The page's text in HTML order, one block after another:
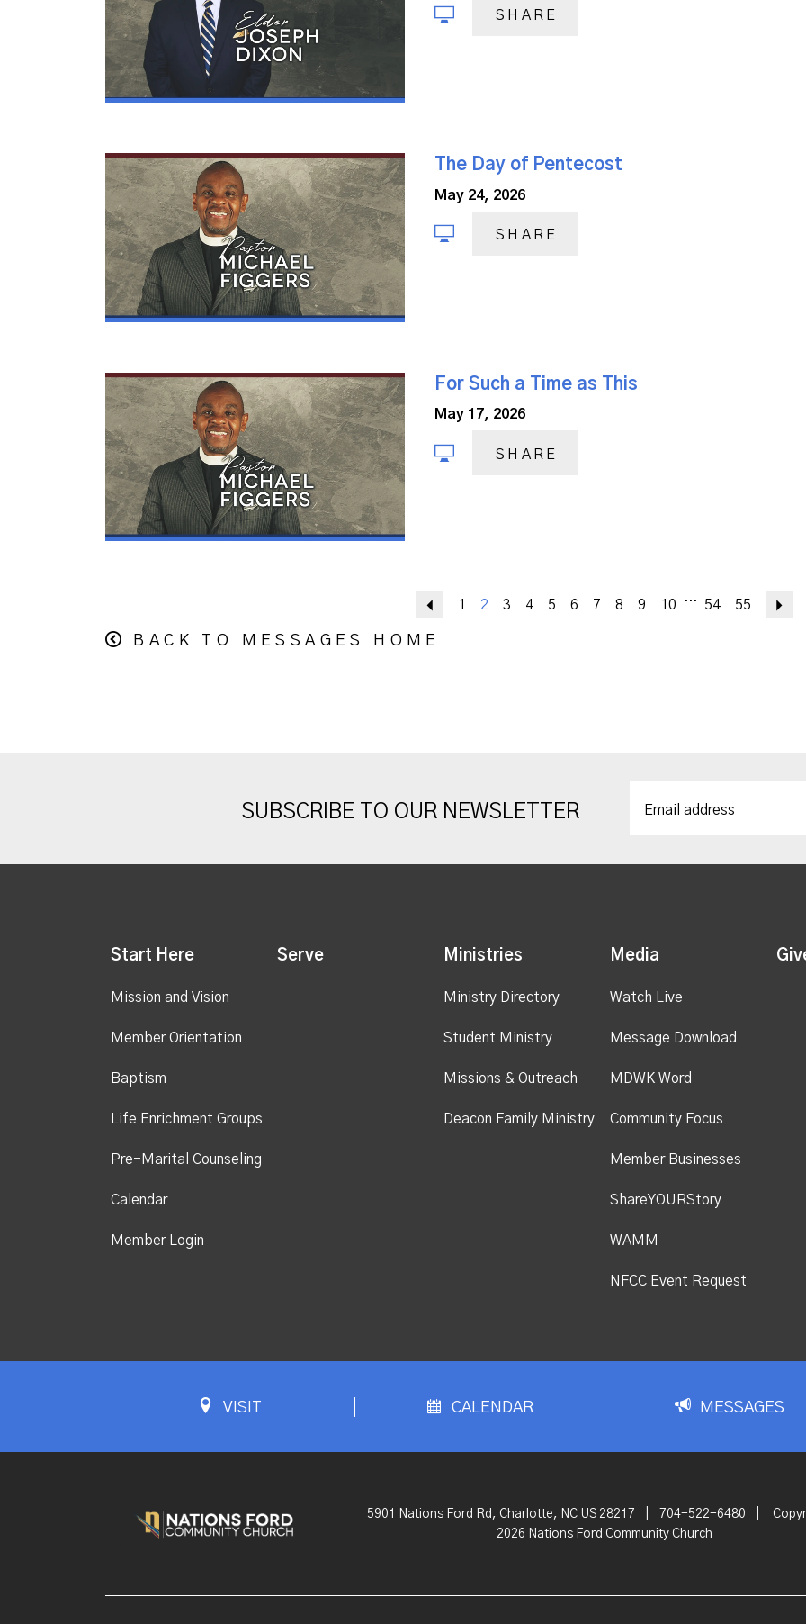
SHARE
The Day of Pentecost
May 24, 2026
SHARE
For Such a Time as This
May 17, 2026
SHARE
Previous
1 2 3 4 5 6 7 8 9 10 ... 54 55
BACK TO MESSAGES HOME
SUBSCRIBE TO OUR NEWSLETTER
Start Here
Mission and Vision
Member Orientation
Baptism
Life Enrichment Groups
Pre-Marital Counseling
Calendar
Member Login
Serve Ministries
Ministry Directory
Student Ministry
Missions & Outreach
Deacon Family Ministry
Media
Watch Live
Message Download
MDWK Word
Community Focus
Member Businesses
ShareYOURStory
WAMM
NFCC Event Request
VISIT CALENDAR MESSAGES
5901 Nations Ford Rd, Charlotte, NC US 28217 704-522-6480
2026 Nations Ford Community Church